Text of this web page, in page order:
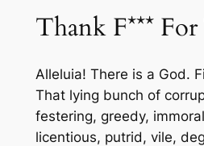
Thank F***
Alleluia! There is a God.
That lying bunch of
festering, greedy,
licentious, putrid, vile,